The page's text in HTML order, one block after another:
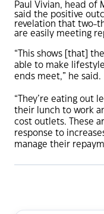
Paul Vivian, head of
said the positive
revelation that two-
are easily meeting
“This shows [that]
able to make
ends meet,” he said.
“They’re eating out
their lunch to work
cost outlets. These
response to
manage their